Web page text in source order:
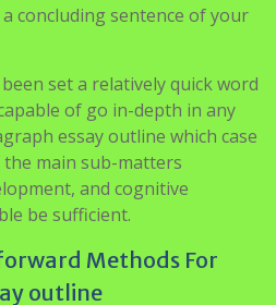
concluding sentence of your
set a relatively quick word
of go in-depth in any
essay outline which case
main sub-matters
and cognitive
be sufficient.
Methods For
outline